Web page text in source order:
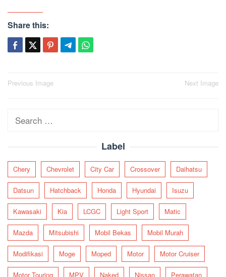
Share this:
Post
Previous Image Next Image
Search
Label
Chery Chevrolet City Car Crossover Daihatsu
Datsun Hatchback Honda Hyundai Isuzu
Kawasaki Kia LCGC Light Sport Matic
Mazda Mitsubishi Mobil Bekas Mobil Murah
Modifikasi Moge Moped Motor Motor Cruiser
Motor Touring MPV Naked Nissan Perawatan